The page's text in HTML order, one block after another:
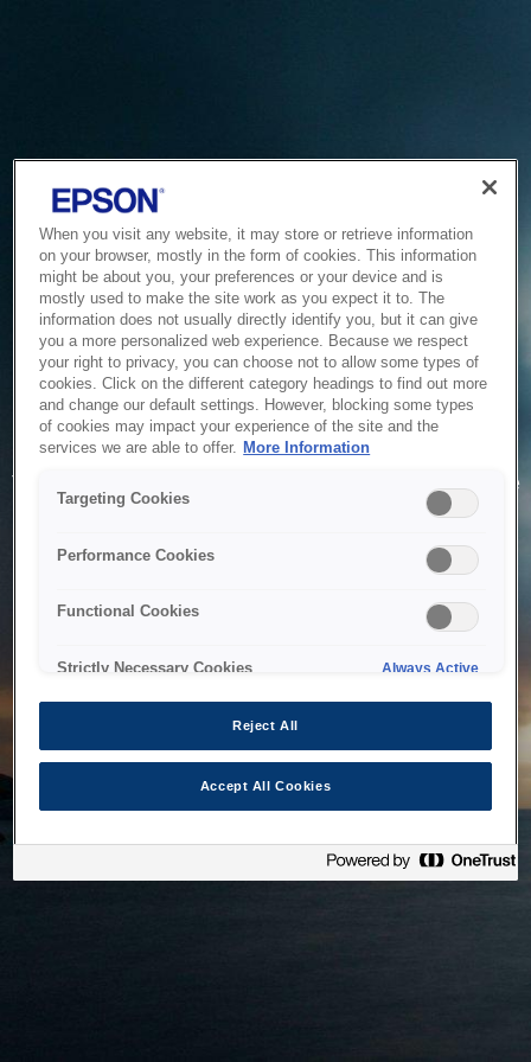
Service Unavailable
The system is temporarily unable to service your request due
to maintenance or technical reasons. We are working on
When you visit any website, it may store or retrieve information
on your browser, mostly in the form of cookies. This information
might be about you, your preferences or your device and is
mostly used to make the site work as you expect it to. The
information does not usually directly identify you, but it can give
you a more personalized web experience. Because we respect
your right to privacy, you can choose not to allow some types of
cookies. Click on the different category headings to find out more
and change our default settings. However, blocking some types
of cookies may impact your experience of the site and the
services we are able to offer. More Information
Targeting Cookies
Performance Cookies
Functional Cookies
Strictly Necessary Cookies Always Active
Reject All
Accept All Cookies